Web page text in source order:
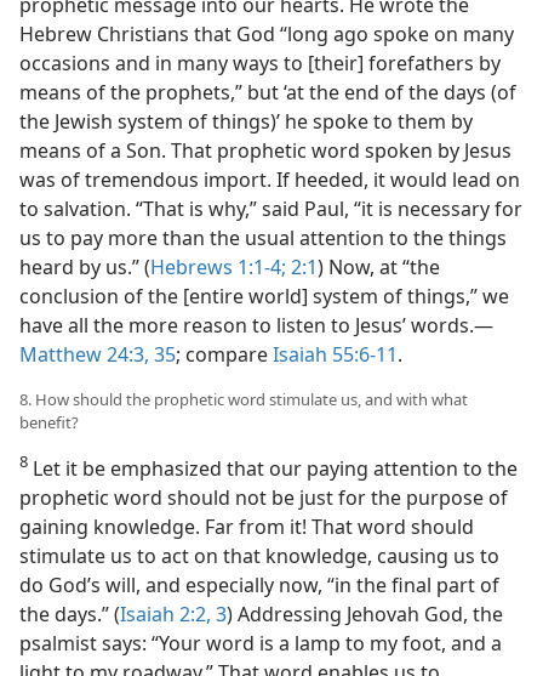
Hebrew Christians that God “long ago spoke on many
occasions and in many ways to [their] forefathers by
means of the prophets,” but ‘at the end of the days (of
the Jewish system of things)’ he spoke to them by
means of a Son. That prophetic word spoken by Jesus
was of tremendous import. If heeded, it would lead on
to salvation. “That is why,” said Paul, “it is necessary for
us to pay more than the usual attention to the things
heard by us.” (Hebrews 1:1-4; 2:1) Now, at “the
conclusion of the [entire world] system of things,” we
have all the more reason to listen to Jesus’ words.​—
Matthew 24:3, 35; compareIsaiah 55:6-11.
8. How should the prophetic word stimulate us, and with what
benefit?
8 Let it be emphasized that our paying attention to the
prophetic word should not be just for the purpose of
gaining knowledge. Far from it! That word should
stimulate us to act on that knowledge, causing us to
do God’s will, and especially now, “in the final part of
the days.” (Isaiah 2:2, 3) Addressing Jehovah God, the
psalmist says: “Your word is a lamp to my foot, and a